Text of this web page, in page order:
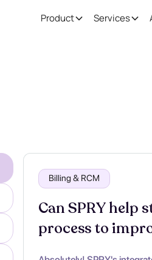
Product Services
Billing & RCM
Can SPRY help
process to